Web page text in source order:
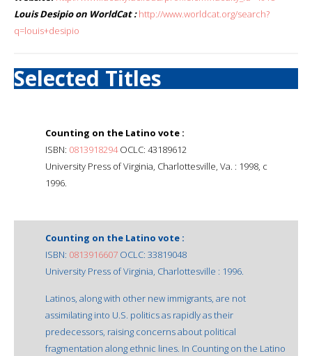
Louis Desipio on WorldCat : http://www.worldcat.org/search?
q=louis+desipio
Selected Titles
Counting on the Latino vote :
ISBN: 0813918294OCLC: 43189612
University Press of Virginia, Charlottesville, Va. : 1998, c
1996.
Counting on the Latino vote :
ISBN: 0813916607 OCLC: 33819048
University Press of Virginia, Charlottesville : 1996.
Latinos, along with other new immigrants, are not
assimilating into U.S. politics as rapidly as their
predecessors, raising concerns about political
fragmentation along ethnic lines. In Counting on the Latino